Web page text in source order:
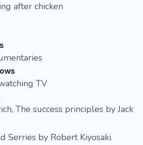
after chicken
TV
The success principles by Jack
Serries by Robert Kiyosaki.